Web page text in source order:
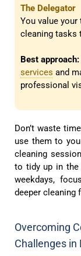
The Delegator
You value
cleaning tasks
Best approach:
services and
professional
Don’t waste
use them to
cleaning
to tidy up in the
weekdays,
deeper cleaning
Overcoming
Challenges in